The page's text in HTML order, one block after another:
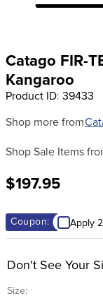
Catago FIR-
Kangaroo
Product ID: 39433
Shop more from
Shop Sale Items
$197.95
Coupon: Apply
Size:
Don't See Your